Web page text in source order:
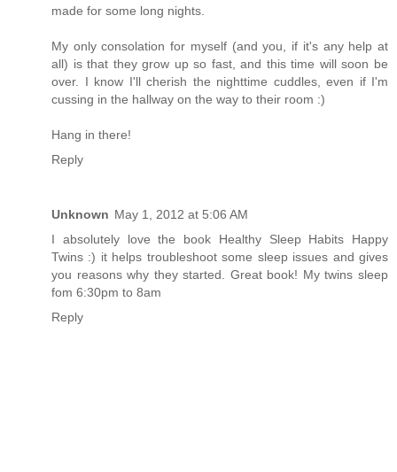
made for some long nights.
My only consolation for myself (and you, if it's any help at
all) is that they grow up so fast, and this time will soon be
over. I know I'll cherish the nighttime cuddles, even if I'm
cussing in the hallway on the way to their room :)
Hang in there!
Reply
Unknown May 1, 2012 at 5:06 AM
I absolutely love the book Healthy Sleep Habits Happy
Twins :) it helps troubleshoot some sleep issues and gives
you reasons why they started. Great book! My twins sleep
fom 6:30pm to 8am
Reply